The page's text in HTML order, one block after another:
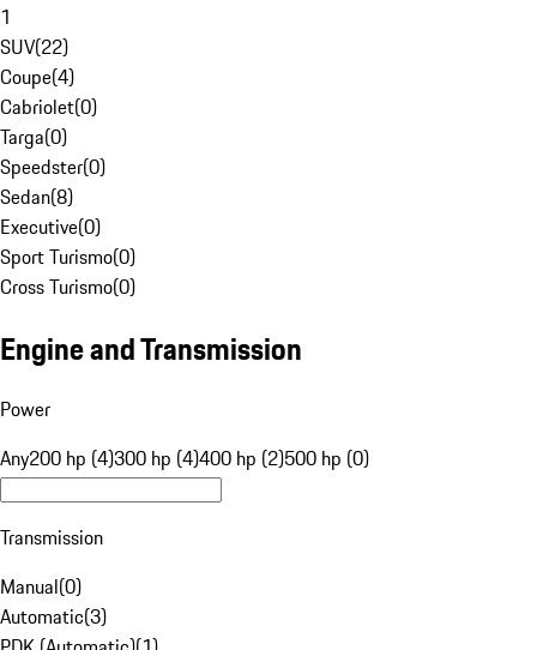
1
SUV(22)
Coupe(4)
Cabriolet(0)
Targa(0)
Speedster(0)
Sedan(8)
Executive(0)
Sport Turismo(0)
Cross Turismo(0)
Engine and Transmission
Power
Any200 hp (4)300 hp (4)400 hp (2)500 hp (0)
Transmission
Manual(0)
Automatic(3)